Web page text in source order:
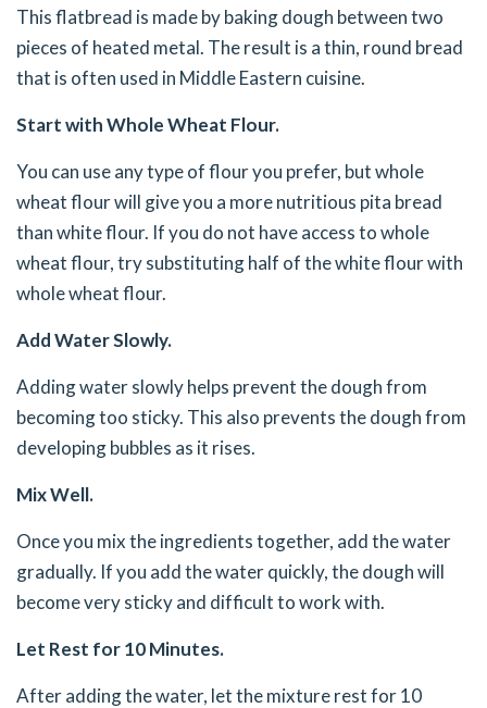
This flatbread is made by baking dough between two
pieces of heated metal. The result is a thin, round bread
that is often used in Middle Eastern cuisine.
Start with Whole Wheat Flour.
You can use any type of flour you prefer, but whole
wheat flour will give you a more nutritious pita bread
than white flour. If you do not have access to whole
wheat flour, try substituting half of the white flour with
whole wheat flour.
Add Water Slowly.
Adding water slowly helps prevent the dough from
becoming too sticky. This also prevents the dough from
developing bubbles as it rises.
Mix Well.
Once you mix the ingredients together, add the water
gradually. If you add the water quickly, the dough will
become very sticky and difficult to work with.
Let Rest for 10 Minutes.
After adding the water, let the mixture rest for 10